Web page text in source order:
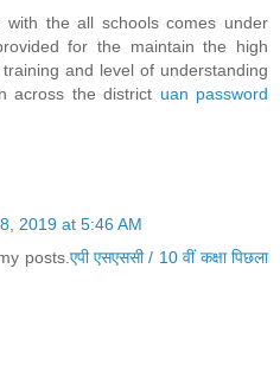
with the all schools comes under
for the maintain the high
and level of understanding
across the district uan password
2019 at 5:46 AM
posts. एपी एसएससी / 10 वीं कक्षा पिछला